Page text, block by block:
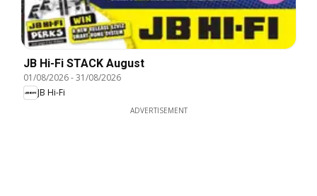
JB Hi-Fi STACK August
01/08/2026-31/08/2026
JB Hi-Fi
ADVERTISEMENT